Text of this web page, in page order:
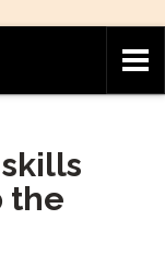
the